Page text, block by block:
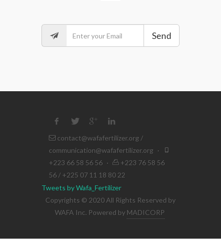
Send
contact@wafafertilizer.org /
communication@wafafertilizer.org ·
+223 66 58 56 56 ·
+223 76 58 56
56 / +225 07 11 18 80 22
Tweets by Wafa_Fertilizer
Copyrights © 2020 All Rights Reserved by
WAFA Inc. Powered by MADICORP